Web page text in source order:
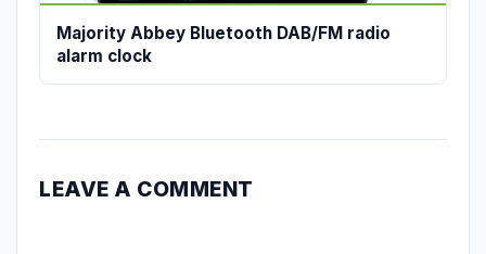
Majority Abbey Bluetooth DAB/FM radio
alarm clock
LEAVE A COMMENT